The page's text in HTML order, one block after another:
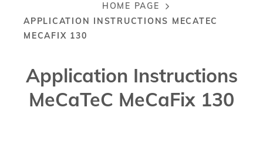
Breadcrumb
HOME PAGE
APPLICATION INSTRUCTIONS MECATEC
MECAFIX 130
Application Instructions
MeCaTeC MeCaFix 130